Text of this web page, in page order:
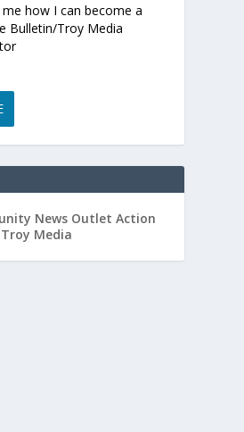
me how I can become a
Bulletin/Troy Media